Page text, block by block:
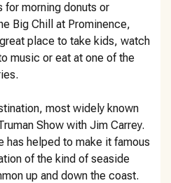
for morning donuts or
Big Chill at Prominence,
place to take kids, watch
music or eat at one of the
most widely known
Show with Jim Carrey.
helped to make it famous
of the kind of seaside
up and down the coast.